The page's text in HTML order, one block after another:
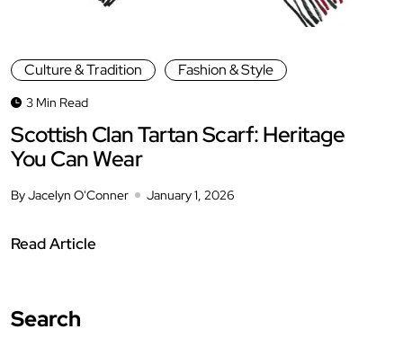
Culture & Tradition Fashion & Style
3 Min Read
Scottish Clan Tartan Scarf: Heritage
You Can Wear
By Jacelyn O'Conner January 1, 2026
Read Article
Search